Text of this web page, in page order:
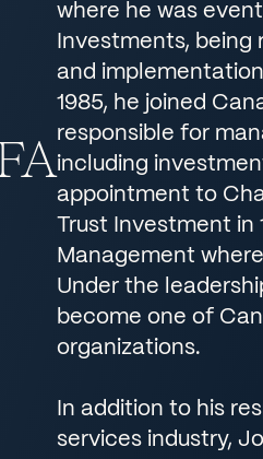
where he was
Investments,
and
1985, he joined
responsible for
including
appointment to
Trust Investment
Management
Under the
become one of
organizations.
In addition to his
services industry,